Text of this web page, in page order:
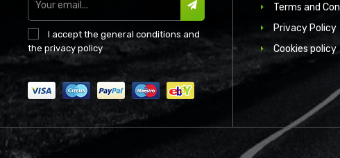
I accept the general conditions and
the privacy policy
Terms and
Privacy Policy
Cookies policy